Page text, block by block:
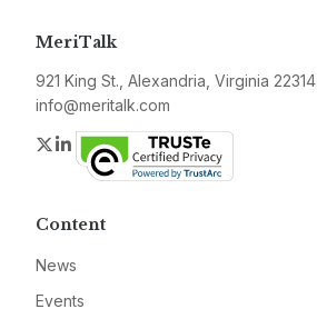
MeriTalk
921 King St., Alexandria, Virginia 22314
info@meritalk.com
Twitter
LinkedIn
Content
News
Events